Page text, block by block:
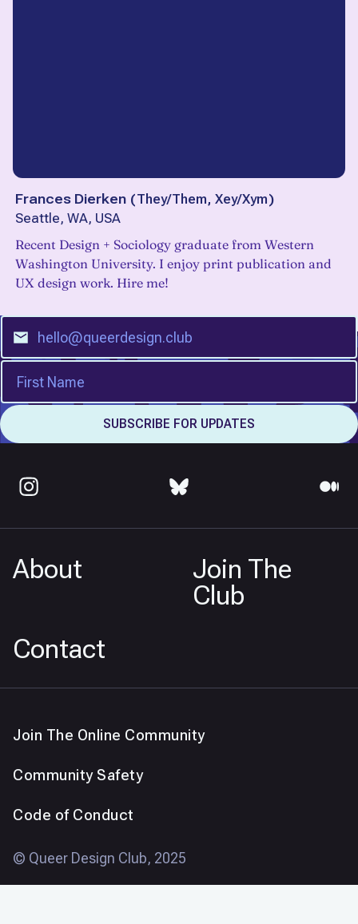
Frances Dierken (They/Them, Xey/Xym)
Seattle, WA, USA
Recent Design + Sociology graduate from Western
Washington University. I enjoy print publication and
UX design work. Hire me!
About
Join The
Club
Contact
Join The Online Community
Community Safety
Code of Conduct
© Queer Design Club, 2025